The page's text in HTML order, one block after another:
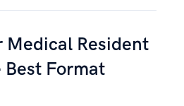
Medical Resident
Best Format